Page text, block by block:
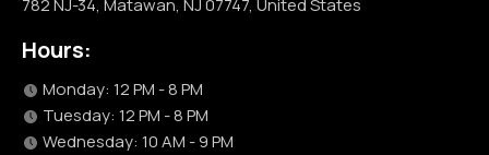
782 NJ-34, Matawan, NJ 07747, United States
Hours:
Monday: 12 PM - 8 PM
Tuesday: 12 PM - 8 PM
Wednesday: 10 AM - 9 PM